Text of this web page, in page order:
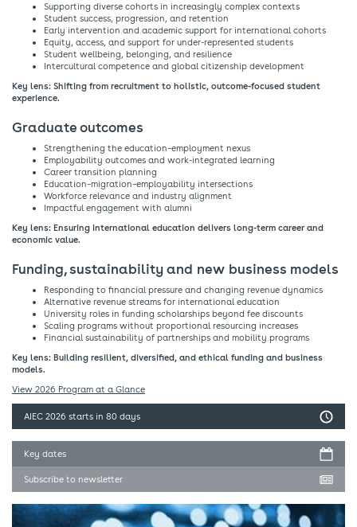
Supporting diverse cohorts in increasingly complex contexts​
Student success, progression, and retention​
Early intervention and academic support for international cohorts​
Equity, access, and support for under-represented students​
Student wellbeing, belonging, and resilience​
Intercultural competence and global citizenship development​
Key lens: Shifting from recruitment to holistic, outcome-focused student
experience.​
Graduate outcomes​
Strengthening the education–employment nexus​
Employability outcomes and work-integrated learning​
Career transition planning​
Education–migration–employability intersections​
Workforce relevance and industry alignment​
Impactful engagement with alumni​
Key lens: Ensuring international education delivers long-term career and
economic value.​
Funding, sustainability and new business models​
Responding to financial pressure and changing revenue dynamics​
Alternative revenue streams for international education​
University roles in funding scholarships beyond fee discounts​
Scaling programs without proportional resourcing increases​
Financial sustainability of partnerships and mobility programs​
Key lens: Building resilient, diversified, and ethical funding and business
models.​
View 2026 Program at a Glance
AIEC 2026 starts in 80 days
Key dates
Subscribe to newsletter